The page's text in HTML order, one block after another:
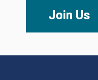
Join Us